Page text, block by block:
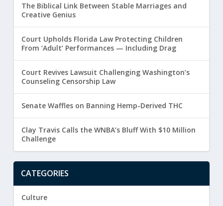
The Biblical Link Between Stable Marriages and
Creative Genius
Court Upholds Florida Law Protecting Children
From ‘Adult’ Performances — Including Drag
Court Revives Lawsuit Challenging Washington’s
Counseling Censorship Law
Senate Waffles on Banning Hemp-Derived THC
Clay Travis Calls the WNBA’s Bluff With $10 Million
Challenge
CATEGORIES
Culture